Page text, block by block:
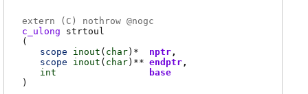
extern ( C ) nothrow @nogc
c_ulong
strtoul
(
scope
inout ( char)*
nptr
scope
inout ( char)** endptr
int
base
)